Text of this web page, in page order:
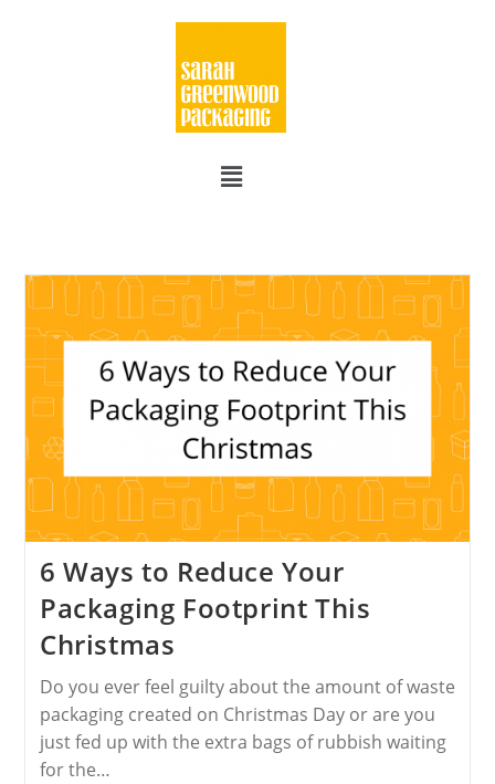
6 Ways to Reduce Your
Packaging Footprint This
Christmas
Do you ever feel guilty about the amount of waste
packaging created on Christmas Day or are you
just fed up with the extra bags of rubbish waiting
for the…